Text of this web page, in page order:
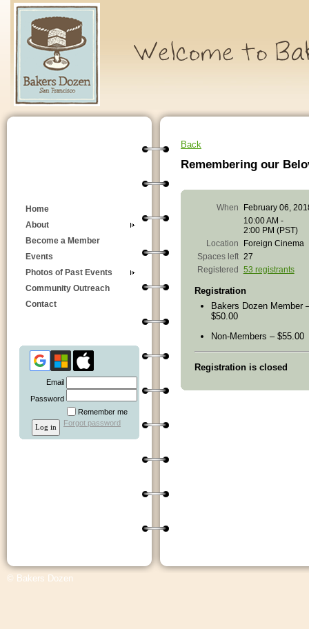
Home
About
Become a Member
Events
Photos of Past Events
Community Outreach
Contact
Email
Password
Remember me
Forgot password
Back
Remembering our
When
February 06,
10:00 AM -
2:00 PM (PST)
Location
Foreign Cinema
Spaces left 27
Registered
53 registrants
Registration
Bakers Dozen Member
$50.00
Non-Members – $55.00
Registration is closed
© Bakers Dozen